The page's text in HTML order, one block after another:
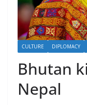
CULTURE DIPLOMACY
Bhutan
Nepal